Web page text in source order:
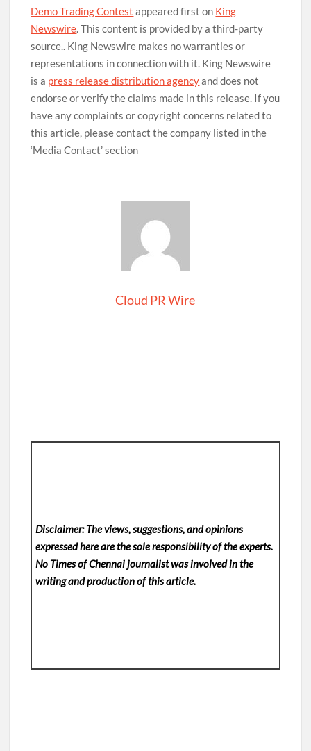
Demo Trading Contest appeared first on King
Newswire. This content is provided by a third-party
source.. King Newswire makes no warranties or
representations in connection with it. King Newswire
is a press release distribution agencyand does not
endorse or verify the claims made in this release. If you
have any complaints or copyright concerns related to
this article, please contact the company listed in the
‘Media Contact’ section
Cloud PR Wire
Disclaimer: The views, suggestions, and opinions
expressed here are the sole responsibility of the experts.
No Times of Chennaijournalist was involved in the
writing and production of this article.